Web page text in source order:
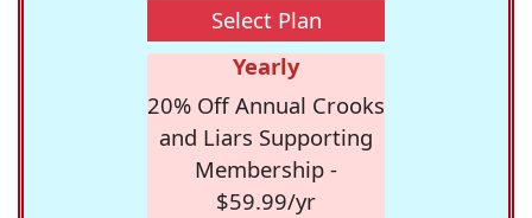
Select Plan
Yearly
20% Off Annual Crooks
and Liars Supporting
Membership -
$59.99/yr